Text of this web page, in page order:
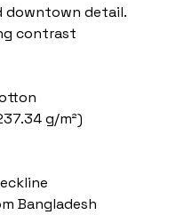
downtown detail.
contrast
g/m²)
Bangladesh